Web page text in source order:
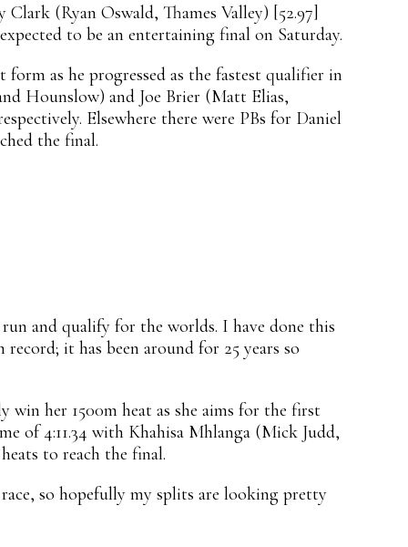
(Ryan Oswald, Thames Valley) [52.97]
to be an entertaining final on Saturday.
as he progressed as the fastest qualifier in
Hounslow) and Joe Brier (Matt Elias,
Elsewhere there were PBs for Daniel
the final.
and qualify for the worlds. I have done this
it has been around for 25 years so
her 1500m heat as she aims for the first
of 4:11.34 with Khahisa Mhlanga (Mick Judd,
to reach the final.
so hopefully my splits are looking pretty